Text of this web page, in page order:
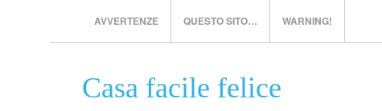
AVVERTENZE QUESTO SITO… WARNING!
Casa facile felice